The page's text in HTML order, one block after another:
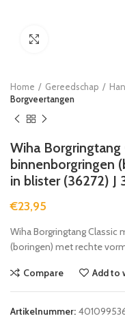
Home Gereedschap
Borgveertangen
Wiha
binnenborgringen
in blister (36272) J
€23,95
Wiha Borgringtang
(boringen) met rechte
Compare Add to
Artikelnummer: